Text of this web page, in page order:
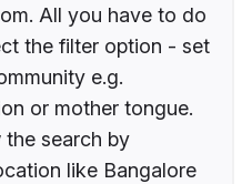
All you have to do
the filter option - set
e.g.
or mother tongue.
the search by
like Bangalore